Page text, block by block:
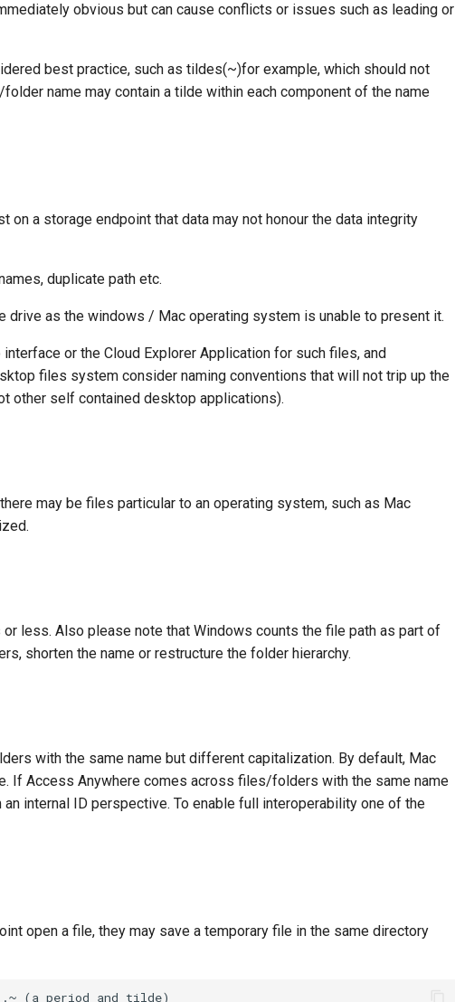
obvious but can cause conflicts or issues such as leading or
best practice, such as tildes(~)for example, which should not
name may contain a tilde within each component of the name
a storage endpoint that data may not honour the data integrity
duplicate path etc.
drive as the windows / Mac operating system is unable to present it.
or the Cloud Explorer Application for such files, and
files system consider naming conventions that will not trip up the
other self contained desktop applications).
may be files particular to an operating system, such as Mac
less. Also please note that Windows counts the file path as part of
shorten the name or restructure the folder hierarchy.
with the same name but different capitalization. By default, Mac
If Access Anywhere comes across files/folders with the same name
internal ID perspective. To enable full interoperability one of the
open a file, they may save a temporary file in the same directory
(a period and tilde)